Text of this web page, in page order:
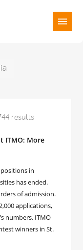
results
ITMO: More
in
has ended.
of admission.
applications,
numbers. ITMO
winners in St.